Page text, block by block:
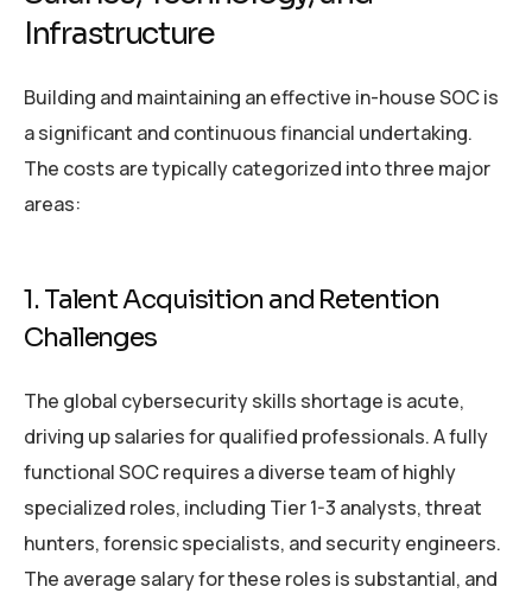
Infrastructure
Building and maintaining an effective in-house SOC is
a significant and continuous financial undertaking.
The costs are typically categorized into three major
areas:
1. Talent Acquisition and Retention
Challenges
The global cybersecurity skills shortage is acute,
driving up salaries for qualified professionals. A fully
functional SOC requires a diverse team of highly
specialized roles, including Tier 1-3 analysts, threat
hunters, forensic specialists, and security engineers.
The average salary for these roles is substantial, and